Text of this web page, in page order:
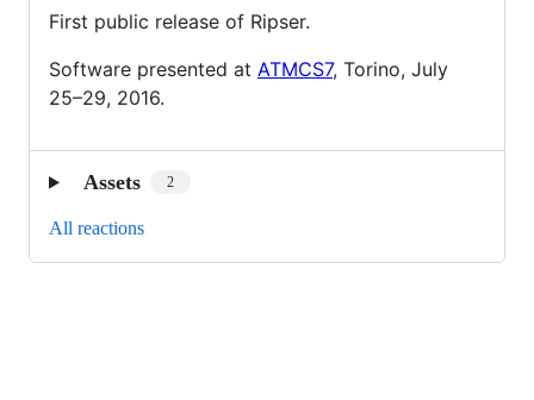
First public release of Ripser.
Software presented at ATMCS7, Torino, July
25–29, 2016.
Assets 2
All reactions